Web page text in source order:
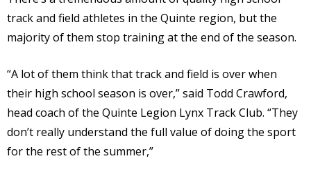
track and field athletes in the Quinte region, but the
majority of them stop training at the end of the season.
“A lot of them think that track and field is over when
their high school season is over,” said Todd Crawford,
head coach of the Quinte Legion Lynx Track Club. “They
don’t really understand the full value of doing the sport
for the rest of the summer,”